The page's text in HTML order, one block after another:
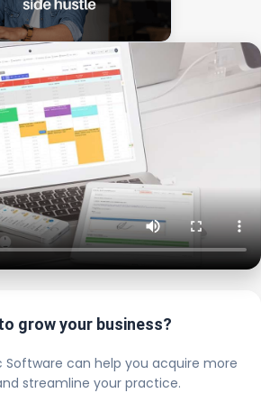
grow your business?
Software can help you acquire more
streamline your practice.